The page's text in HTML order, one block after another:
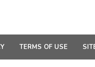
TERMS OF USE